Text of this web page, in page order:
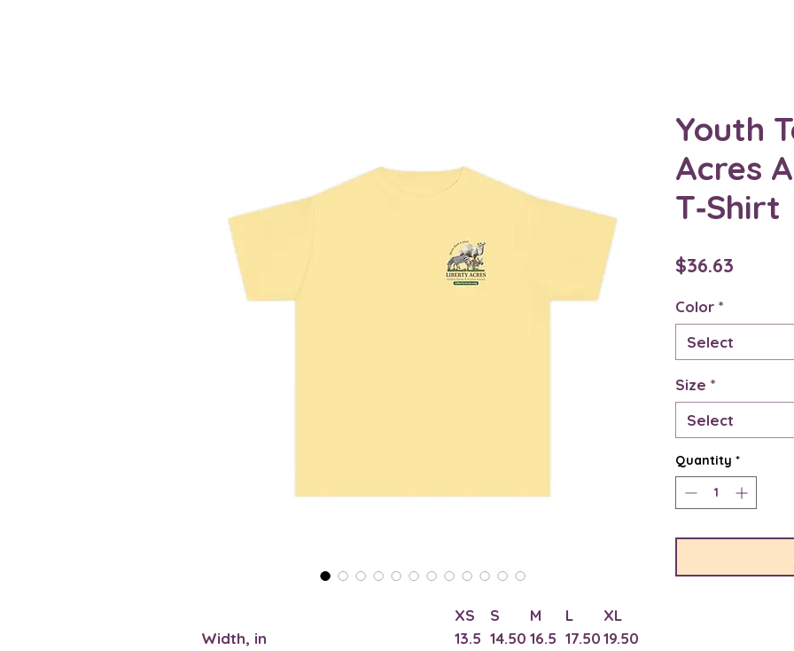
XS S M L
XL
Width, in
13.5 14.50 16.5 17.5019.50
Youth
Acres
T‑Shirt
$36.63
Color *
Select
Size *
Select
Quantity *